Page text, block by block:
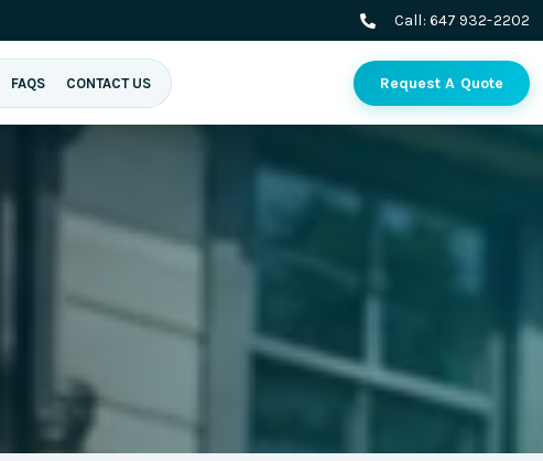
Call: 647 932-2202
FAQS CONTACT US Request A Quote